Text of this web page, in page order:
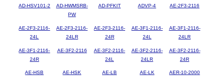
AD-HSV101-2
AD-HWMSRB-
PW
AD-PFKIT ADVP-4 AE-2F3-2116
AE-2F3-2116-
24L
AE-2F3-2116-
24LR
AE-2F3-2116-
24R
AE-3F1-2116-
24L
AE-3F1-2116-
24LR
AE-3F1-2116-
24R
AE-3F2-2116
AE-3F2-2116-
24L
AE-3F2-2116-
24LR
AE-3F2-2116-
24R
AE-HSB AE-HSK AE-LB AE-LK AER-10-2000